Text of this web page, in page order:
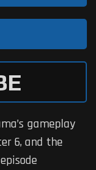
gameplay
6, and the